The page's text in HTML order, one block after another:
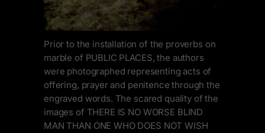
Prior to the installation of the proverbs on
marble of PUBLIC PLACES, the authors
were photographed representing acts of
offering, prayer and penitence through the
engraved words. The scared quality of the
images of THERE IS NO WORSE BLIND
MAN THAN ONE WHO DOES NOT WISH